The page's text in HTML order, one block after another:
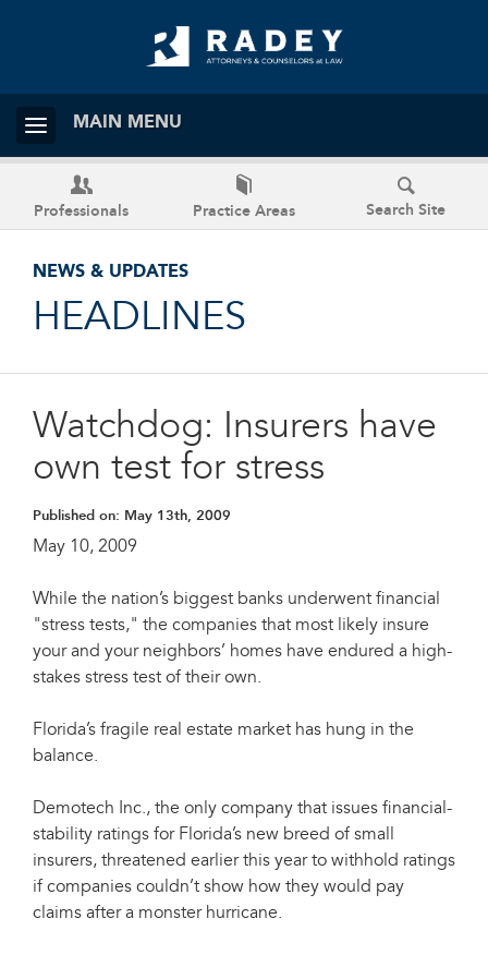
MAIN MENU
Professionals Practice Areas Search Site
NEWS & UPDATES
HEADLINES
Watchdog: Insurers have
own test for stress
Published on: May 13th, 2009
May 10, 2009
While the nation’s biggest banks underwent financial
"stress tests," the companies that most likely insure
your and your neighbors’ homes have endured a high-
stakes stress test of their own.
Florida’s fragile real estate market has hung in the
balance.
Demotech Inc., the only company that issues financial-
stability ratings for Florida’s new breed of small
insurers, threatened earlier this year to withhold ratings
if companies couldn’t show how they would pay
claims after a monster hurricane.